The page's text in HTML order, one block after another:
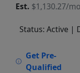
Est. $1,130.27/mo
Status: Active |
Get Pre-
Qualified